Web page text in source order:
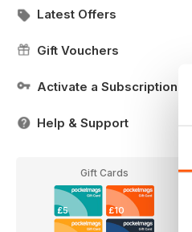
Latest Offers
Gift Vouchers
Activate a Subscription
Help & Support
Gift Cards
£5 £10